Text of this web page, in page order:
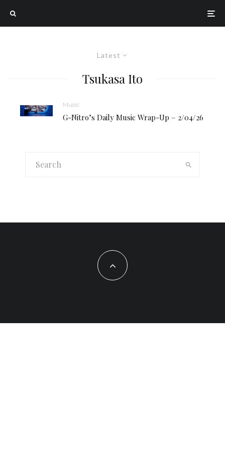
Latest
Tsukasa Ito
Music
G-Nitro’s Daily Music Wrap-Up – 2/04/26